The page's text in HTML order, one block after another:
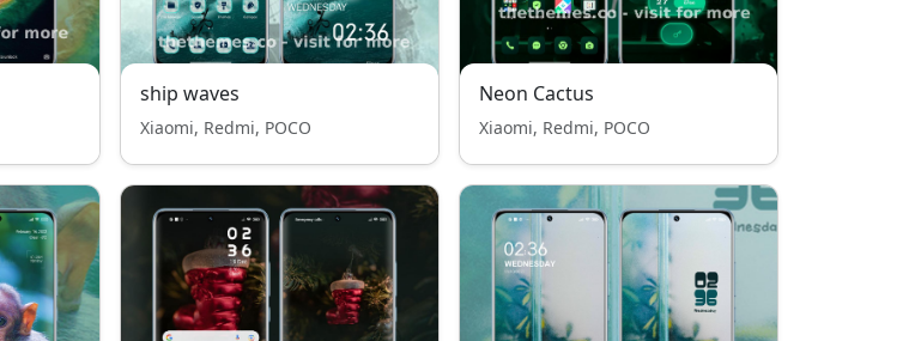
ship waves
Xiaomi, Redmi, POCO
Neon Cactus
Xiaomi, Redmi, POCO